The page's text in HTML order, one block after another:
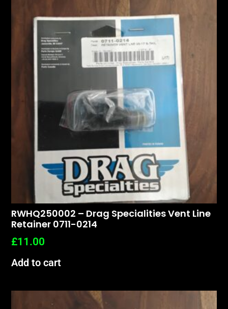
RWHQ250002 – Drag Specialities Vent Line
Retainer 0711-0214
£11.00
Add to cart